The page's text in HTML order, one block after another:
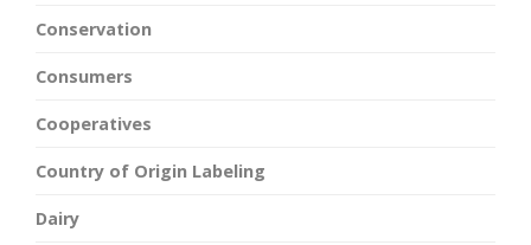
Conservation
Consumers
Cooperatives
Country of Origin Labeling
Dairy